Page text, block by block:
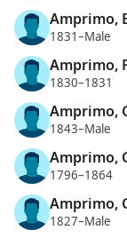
Amprimo,
1831–Male
Amprimo,
1830–1831
Amprimo,
1843–Male
Amprimo,
1796–1864
Amprimo,
1827–Male